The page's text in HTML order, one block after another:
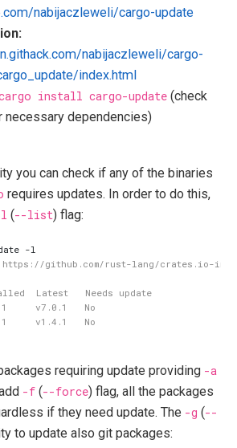
nabijaczleweli/cargo-update
nabijaczleweli/cargo-
index.html
install cargo-update (check
necessary dependencies)
you can check if any of the binaries
requires updates. In order to do this,
(--list) flag:
requiring update providing -a
-f (--force) flag, all the packages
if they need update. The -g (--
to update also git packages: